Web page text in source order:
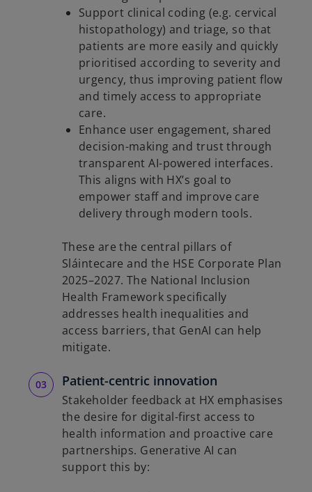
Support clinical coding (e.g. cervical
histopathology) and triage, so that
patients are more easily and quickly
prioritised according to severity and
urgency, thus improving patient flow
and timely access to appropriate
care.
Enhance user engagement, shared
decision-making and trust through
transparent AI-powered interfaces.
This aligns with HX’s goal to
empower staff and improve care
delivery through modern tools.
These are the central pillars of
Sláintecare and the HSE Corporate Plan
2025–2027. The National Inclusion
Health Framework specifically
addresses health inequalities and
access barriers, that GenAI can help
mitigate.
Patient-centric innovation
Stakeholder feedback at HX emphasises
the desire for digital-first access to
health information and proactive care
partnerships. Generative AI can
support this by: